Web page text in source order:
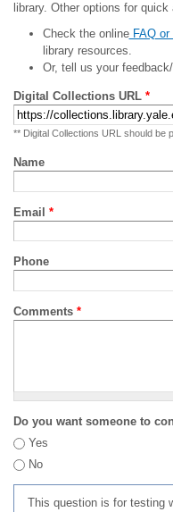
library. Other options for
Check the onlineFAQ or
library resources.
Or, tell us your
Digital Collections URL *
** Digital Collections URL should be
Name
Email *
Phone
Comments *
Do you want someone to
Yes
No
This question is for testing